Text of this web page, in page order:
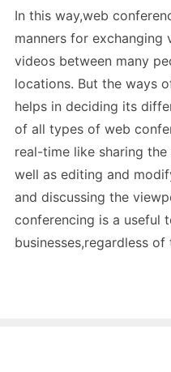
In this way,web
manners for exchanging
videos between many
locations. But the ways
helps in deciding its
of all types of web
real-time like sharing
well as editing and
and discussing the
conferencing is a useful
businesses,regardless